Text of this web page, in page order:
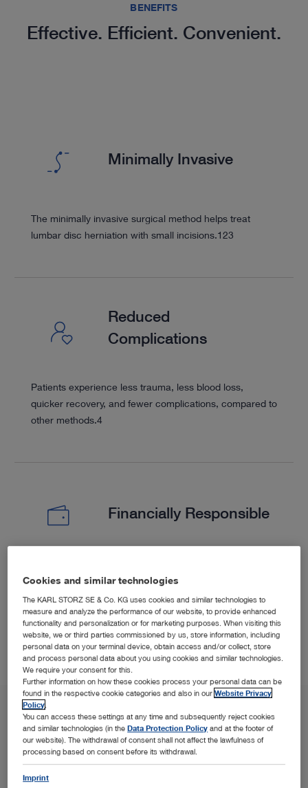
BENEFITS
Effective. Efficient. Convenient.
Minimally Invasive
The minimally invasive surgical method helps treat
lumbar disc herniation with small incisions.123
Reduced
Complications
Patients experience less trauma, less blood loss,
quicker recovery, and fewer complications, compared to
other methods.4
Financially Responsible
(PELD) versus open microdiscectomy.
Cookies and similar technologies
The KARL STORZ SE & Co. KG uses cookies and similar technologies to
measure and analyze the performance of our website, to provide enhanced
functionality and personalization or for marketing purposes. When visiting this
website, we or third parties commissioned by us, store information, including
personal data on your terminal device, obtain access and/or collect, store
and process personal data about you using cookies and similar technologies.
We require your consent for this.
Further information on how these cookies process your personal data can be
found in the respective cookie categories and also in ourWebsite Privacy
Policy
You can access these settings at any time and subsequently reject cookies
and similar technologies (in theData Protection Policy and at the footer of
our website). The withdrawal of consent shall not affect the lawfulness of
processing based on consent before its withdrawal.
Imprint